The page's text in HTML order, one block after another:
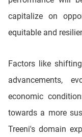
capitalize on
equitable and
Factors like
advancements,
economic
towards a more
Treeni's domain